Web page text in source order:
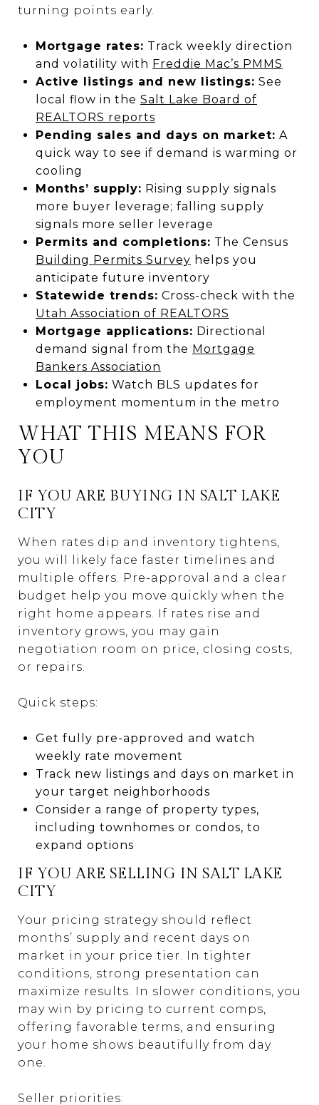
turning points early.
Mortgage rates: Track weekly direction
and volatility with Freddie Mac’s PMMS
Active listings and new listings: See
local flow in the Salt Lake Board of
REALTORS reports
Pending sales and days on market: A
quick way to see if demand is warming or
cooling
Months’ supply: Rising supply signals
more buyer leverage; falling supply
signals more seller leverage
Permits and completions: The Census
Building Permits Survey helps you
anticipate future inventory
Statewide trends: Cross-check with the
Utah Association of REALTORS
Mortgage applications: Directional
demand signal from the Mortgage
Bankers Association
Local jobs: Watch BLS updates for
employment momentum in the metro
WHAT THIS MEANS FOR
YOU
IF YOU ARE BUYING IN SALT LAKE
CITY
When rates dip and inventory tightens,
you will likely face faster timelines and
multiple offers. Pre-approval and a clear
budget help you move quickly when the
right home appears. If rates rise and
inventory grows, you may gain
negotiation room on price, closing costs,
or repairs.
Quick steps:
Get fully pre-approved and watch
weekly rate movement
Track new listings and days on market in
your target neighborhoods
Consider a range of property types,
including townhomes or condos, to
expand options
IF YOU ARE SELLING IN SALT LAKE
CITY
Your pricing strategy should reflect
months’ supply and recent days on
market in your price tier. In tighter
conditions, strong presentation can
maximize results. In slower conditions, you
may win by pricing to current comps,
offering favorable terms, and ensuring
your home shows beautifully from day
one.
Seller priorities: